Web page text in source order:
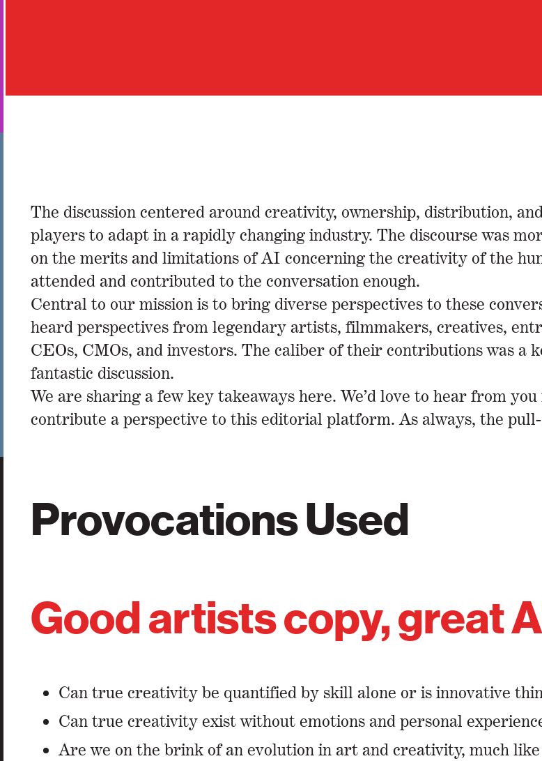
The discussion centered around creativity, ownership, distribution,
players to adapt in a rapidly changing industry. The discourse was
on the merits and limitations of AI concerning the creativity of the
attended and contributed to the conversation enough.
Central to our mission is to bring diverse perspectives to these
heard perspectives from legendary artists, filmmakers, creatives,
CEOs, CMOs, and investors. The caliber of their contributions was a
fantastic discussion.
We are sharing a few key takeaways here. We’d love to hear from
contribute a perspective to this editorial platform. As always, the
Provocations Used
Good artists copy, great
Can true creativity be quantified by skill alone or is innovative
Can true creativity exist without emotions and personal
Are we on the brink of an evolution in art and creativity, much